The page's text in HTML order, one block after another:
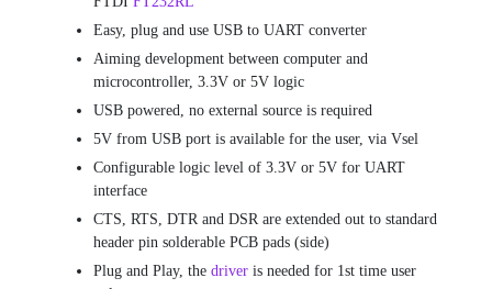
Easy, plug and use USB to UART converter
Aiming development between computer and
microcontroller, 3.3V or 5V logic
USB powered, no external source is required
5V from USB port is available for the user, via Vsel
Configurable logic level of 3.3V or 5V for UART
interface
CTS, RTS, DTR and DSR are extended out to standard
header pin solderable PCB pads (side)
Plug and Play, the driver is needed for 1st time user